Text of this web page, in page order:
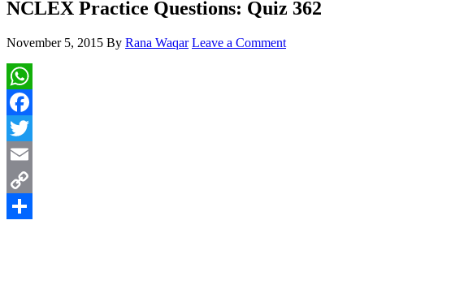
NCLEX Practice Questions: Quiz 362
November 5, 2015 By Rana Waqar Leave a Comment
WhatsApp
Facebook
Twitter
Email
Copy